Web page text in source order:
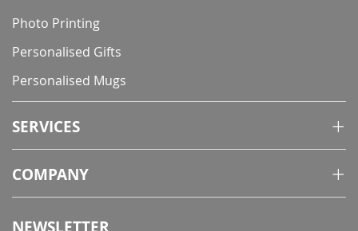
Photo Printing
Personalised Gifts
Personalised Mugs
SERVICES
COMPANY